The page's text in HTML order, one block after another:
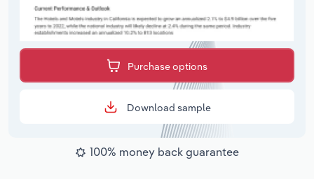
Purchase options
Download sample
100% money back guarantee